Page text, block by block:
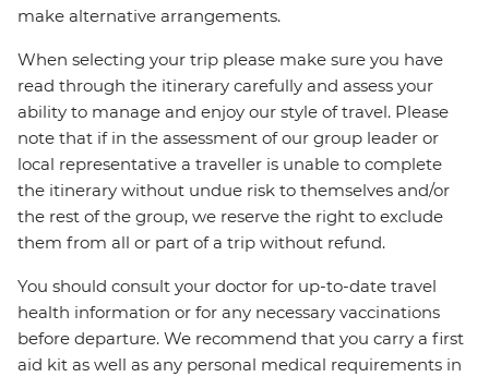
make alternative arrangements.
When selecting your trip please make sure you have
read through the itinerary carefully and assess your
ability to manage and enjoy our style of travel. Please
note that if in the assessment of our group leader or
local representative a traveller is unable to complete
the itinerary without undue risk to themselves and/or
the rest of the group, we reserve the right to exclude
them from all or part of a trip without refund.
You should consult your doctor for up-to-date travel
health information or for any necessary vaccinations
before departure. We recommend that you carry a first
aid kit as well as any personal medical requirements in